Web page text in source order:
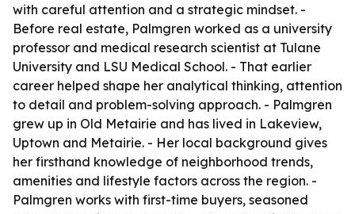
with careful attention and a strategic mindset. -
Before real estate, Palmgren worked as a university
professor and medical research scientist at Tulane
University and LSU Medical School. - That earlier
career helped shape her analytical thinking, attention
to detail and problem-solving approach. - Palmgren
grew up in Old Metairie and has lived in Lakeview,
Uptown and Metairie. - Her local background gives
her firsthand knowledge of neighborhood trends,
amenities and lifestyle factors across the region. -
Palmgren works with first-time buyers, seasoned